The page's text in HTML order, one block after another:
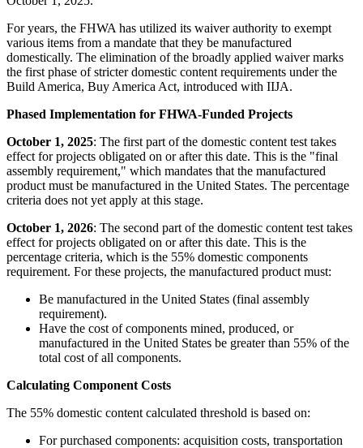
For years, the FHWA has utilized its waiver authority to exempt
various items from a mandate that they be manufactured
domestically. The elimination of the broadly applied waiver marks
the first phase of stricter domestic content requirements under the
Build America, Buy America Act, introduced with IIJA.
Phased Implementation for FHWA-Funded Projects
October 1, 2025: The first part of the domestic content test takes
effect for projects obligated on or after this date. This is the "final
assembly requirement," which mandates that the manufactured
product must be manufactured in the United States. The percentage
criteria does not yet apply at this stage.
October 1, 2026: The second part of the domestic content test takes
effect for projects obligated on or after this date. This is the
percentage criteria, which is the 55% domestic components
requirement. For these projects, the manufactured product must:
Be manufactured in the United States (final assembly
requirement).
Have the cost of components mined, produced, or
manufactured in the United States be greater than 55% of the
total cost of all components.
Calculating Component Costs
The 55% domestic content calculated threshold is based on:
For purchased components: acquisition costs, transportation